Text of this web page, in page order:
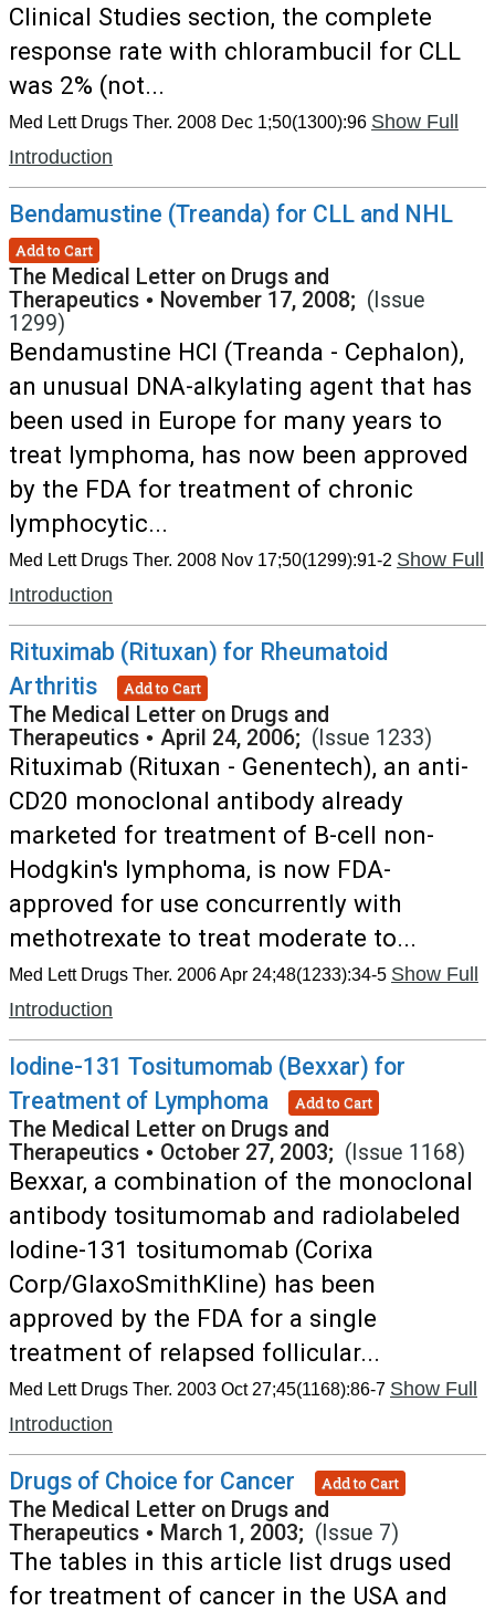
Clinical Studies section, the complete
response rate with chlorambucil for CLL
was 2% (not...
Med Lett Drugs Ther. 2008 Dec 1;50(1300):96 Show Full
Introduction
Bendamustine (Treanda) for CLL and NHL
Add to Cart
The Medical Letter on Drugs and
Therapeutics • November 17, 2008; (Issue
1299)
Bendamustine HCl (Treanda - Cephalon),
an unusual DNA-alkylating agent that has
been used in Europe for many years to
treat lymphoma, has now been approved
by the FDA for treatment of chronic
lymphocytic...
Med Lett Drugs Ther. 2008 Nov 17;50(1299):91-2 Show Full
Introduction
Rituximab (Rituxan) for Rheumatoid
Arthritis
Add to Cart
The Medical Letter on Drugs and
Therapeutics • April 24, 2006; (Issue 1233)
Rituximab (Rituxan - Genentech), an anti-
CD20 monoclonal antibody already
marketed for treatment of B-cell non-
Hodgkin's lymphoma, is now FDA-
approved for use concurrently with
methotrexate to treat moderate to...
Med Lett Drugs Ther. 2006 Apr 24;48(1233):34-5 Show Full
Introduction
Iodine-131 Tositumomab (Bexxar) for
Treatment of Lymphoma
Add to Cart
The Medical Letter on Drugs and
Therapeutics • October 27, 2003; (Issue 1168)
Bexxar, a combination of the monoclonal
antibody tositumomab and radiolabeled
Iodine-131 tositumomab (Corixa
Corp/GlaxoSmithKline) has been
approved by the FDA for a single
treatment of relapsed follicular...
Med Lett Drugs Ther. 2003 Oct 27;45(1168):86-7 Show Full
Introduction
Drugs of Choice for Cancer Add to Cart
The Medical Letter on Drugs and
Therapeutics • March 1, 2003; (Issue 7)
The tables in this article list drugs used
for treatment of cancer in the USA and